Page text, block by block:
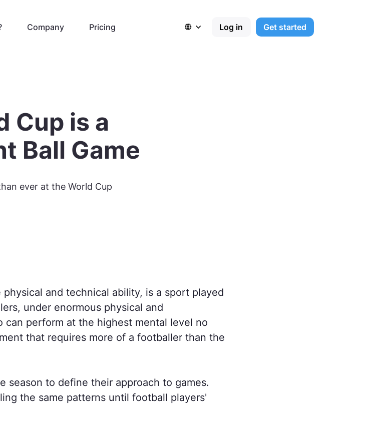
Company Pricing  Log in Get started
Cup is a
Ball Game
ever at the World Cup
and technical ability, is a sport played
under enormous physical and
can perform at the highest mental level no
that requires more of a footballer than the
season to define their approach to games.
the same patterns until football players'